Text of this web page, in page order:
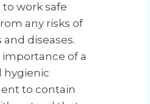
work safe
any risks of
diseases.
importance of a
hygienic
to contain